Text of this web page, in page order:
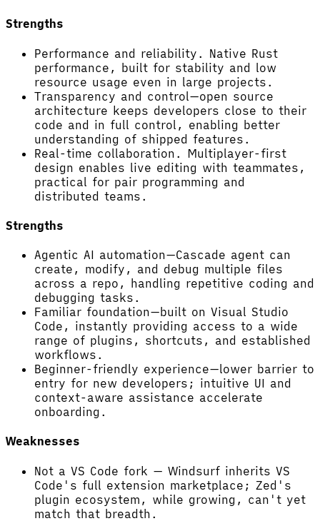
Strengths
Performance and reliability. Native Rust
performance, built for stability and low
resource usage even in large projects.
Transparency and control—open source
architecture keeps developers close to their
code and in full control, enabling better
understanding of shipped features.
Real-time collaboration. Multiplayer-first
design enables live editing with teammates,
practical for pair programming and
distributed teams.
Strengths
Agentic AI automation—Cascade agent can
create, modify, and debug multiple files
across a repo, handling repetitive coding and
debugging tasks.
Familiar foundation—built on Visual Studio
Code, instantly providing access to a wide
range of plugins, shortcuts, and established
workflows.
Beginner-friendly experience—lower barrier to
entry for new developers; intuitive UI and
context-aware assistance accelerate
onboarding.
Weaknesses
Not a VS Code fork — Windsurf inherits VS
Code's full extension marketplace; Zed's
plugin ecosystem, while growing, can't yet
match that breadth.